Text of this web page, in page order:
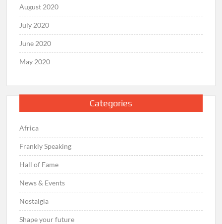
August 2020
July 2020
June 2020
May 2020
Categories
Africa
Frankly Speaking
Hall of Fame
News & Events
Nostalgia
Shape your future